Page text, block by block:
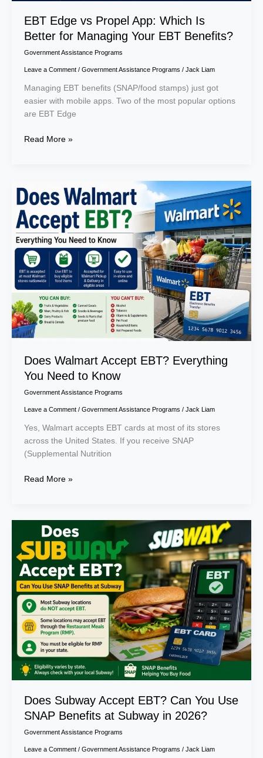
EBT Edge vs Propel App: Which Is
Better for Managing Your EBT Benefits?
Government Assistance Programs
Leave a Comment / Government Assistance Programs / Jack Liam
Managing EBT benefits (SNAP/food stamps) just got
easier with mobile apps. Two of the most popular options
are EBT Edge
Benefits?
Read More »
Does Walmart Accept EBT? Everything
You Need to Know
Government Assistance Programs
Leave a Comment / Government Assistance Programs / Jack Liam
Yes, Walmart accepts EBT cards at most of its stores
across the United States. If you receive SNAP
(Supplemental Nutrition
Does
Walmart
Accept
EBT?
Everything
You
Need
to
Know
Read More »
Does Subway Accept EBT? Can You Use
SNAP Benefits at Subway in 2026?
Government Assistance Programs
Leave a Comment / Government Assistance Programs / Jack Liam
Does
Subway
Accept
EBT?
Can
You
Use
SNAP
Benefits
at
Subway
in
2026?